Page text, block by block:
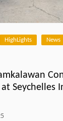
HighLights News
at Seychelles